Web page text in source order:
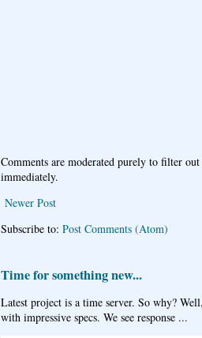
Comments are moderated purely to filter
immediately.
Newer Post
Subscribe to: Post Comments (Atom)
Time for something new...
Latest project is a time server. So why?
with impressive specs. We see response ...